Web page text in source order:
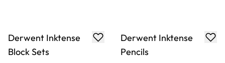
Derwent Inktense
Block Sets
Derwent Inktense
Pencils